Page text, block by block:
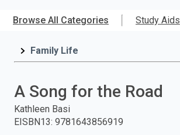
mainTitle,
and
press
Browse All Categories Study Aids
Family Life
A Song for the Road
Kathleen Basi
EISBN13: 9781643856919